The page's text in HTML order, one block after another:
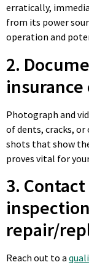
erratically,
from its power
operation and
2.
Photograph and
of dents, cracks,
shots that show
proves vital for
3.
repair/
Reach out to a